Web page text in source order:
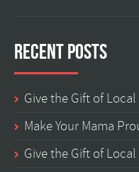
Recent Posts
Give the Gift of Local
Make Your Mama
Give the Gift of Local